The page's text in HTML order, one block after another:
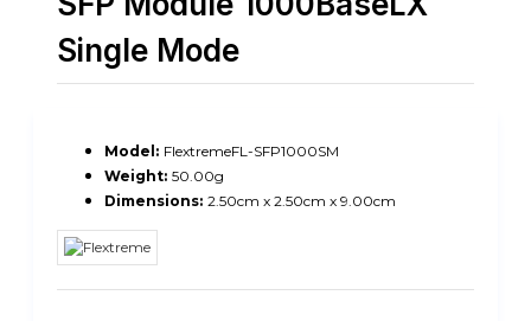
Single Mode
Model: FlextremeFL-SFP1000SM
Weight: 50.00g
Dimensions: 2.50cm x 2.50cm x 9.00cm